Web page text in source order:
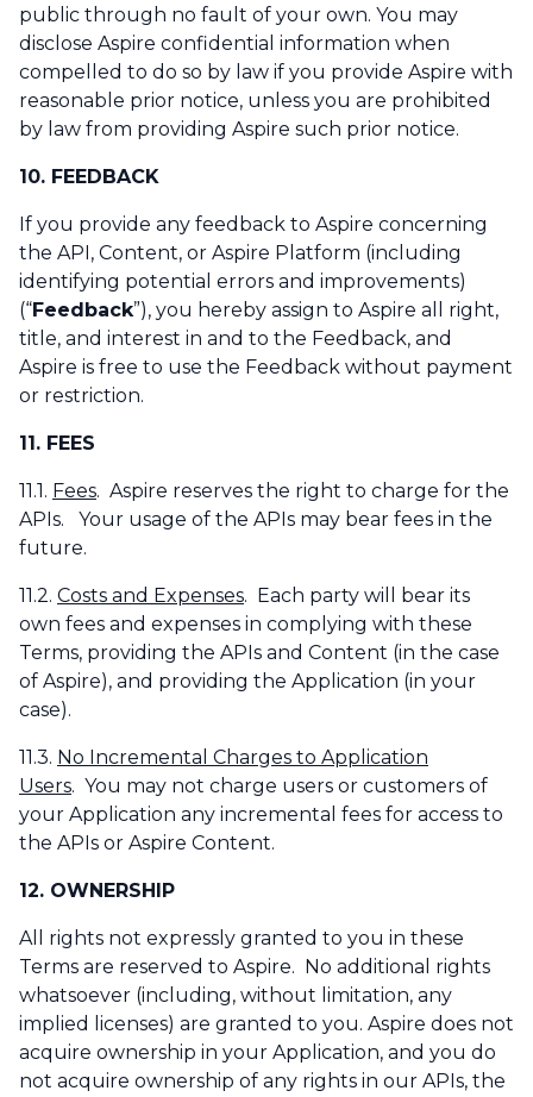
public through no fault of your own. You may
disclose Aspire confidential information when
compelled to do so by law if you provide Aspire with
reasonable prior notice, unless you are prohibited
by law from providing Aspire such prior notice.
10. FEEDBACK
If you provide any feedback to Aspire concerning
the API, Content, or Aspire Platform (including
identifying potential errors and improvements)
(“Feedback”), you hereby assign to Aspire all right,
title, and interest in and to the Feedback, and
Aspire is free to use the Feedback without payment
or restriction.
11. FEES
11.1. Fees. Aspire reserves the right to charge for the
APIs. Your usage of the APIs may bear fees in the
future.
11.2. Costs and Expenses. Each party will bear its
own fees and expenses in complying with these
Terms, providing the APIs and Content (in the case
of Aspire), and providing the Application (in your
case).
11.3. No Incremental Charges to Application
Users. You may not charge users or customers of
your Application any incremental fees for access to
the APIs or Aspire Content.
12. OWNERSHIP
All rights not expressly granted to you in these
Terms are reserved to Aspire. No additional rights
whatsoever (including, without limitation, any
implied licenses) are granted to you. Aspire does not
acquire ownership in your Application, and you do
not acquire ownership of any rights in our APIs, the